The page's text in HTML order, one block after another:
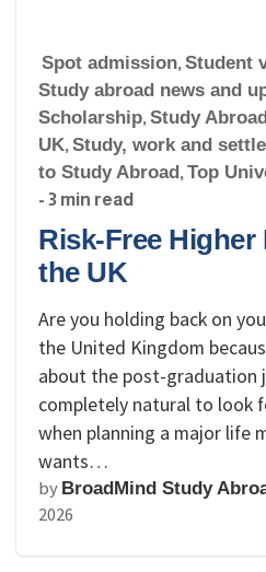
Spot admission, Student
Study abroad news and
Scholarship, Study
UK, Study, work and
to Study Abroad, Top
- 3 min read
Risk-Free
the UK
Are you holding back on
the United Kingdom
about the post-graduation
completely natural to look
when planning a major life
wants…
by BroadMind Study
2026